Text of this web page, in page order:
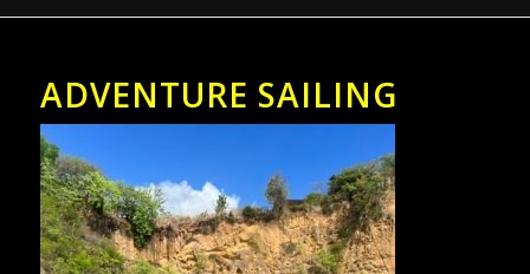
ADVENTURE SAILING